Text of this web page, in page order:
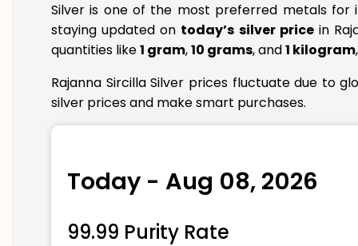
Silver is one of the most preferred metals for
staying updated on today’s silver pricein
quantities like1 gram,10 grams, and1 kilogram
Rajanna Sircilla Silver prices fluctuate due to
silver prices and make smart purchases.
Today - Aug 08, 2026
99.99 Purity Rate